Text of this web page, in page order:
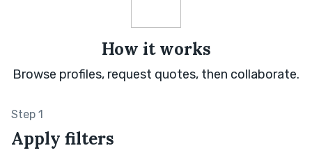
How it works
Browse profiles, request quotes, then collaborate.
Step 1
Apply filters